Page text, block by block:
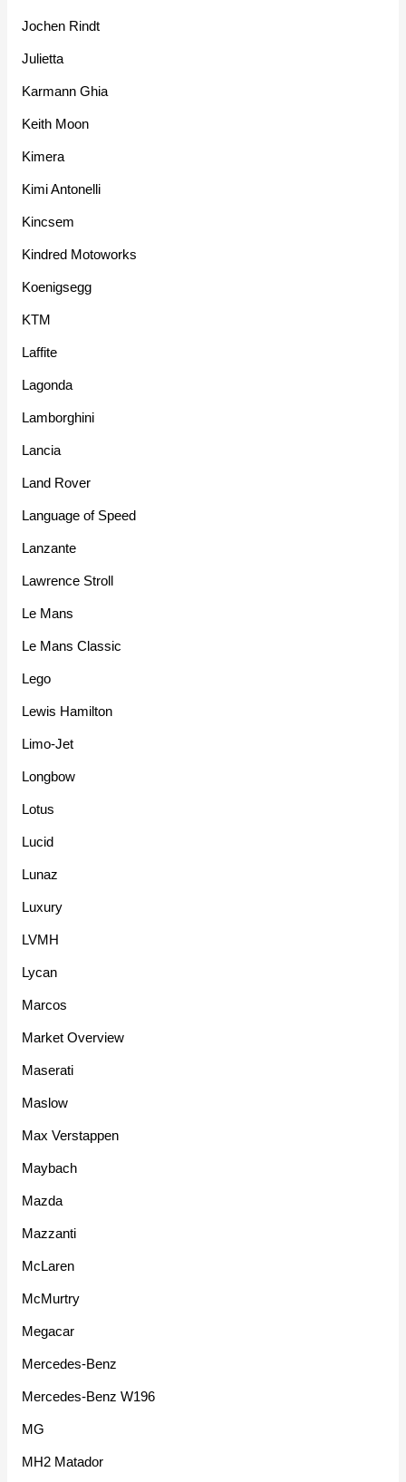
Jochen Rindt
Julietta
Karmann Ghia
Keith Moon
Kimera
Kimi Antonelli
Kincsem
Kindred Motoworks
Koenigsegg
KTM
Laffite
Lagonda
Lamborghini
Lancia
Land Rover
Language of Speed
Lanzante
Lawrence Stroll
Le Mans
Le Mans Classic
Lego
Lewis Hamilton
Limo-Jet
Longbow
Lotus
Lucid
Lunaz
Luxury
LVMH
Lycan
Marcos
Market Overview
Maserati
Maslow
Max Verstappen
Maybach
Mazda
Mazzanti
McLaren
McMurtry
Megacar
Mercedes-Benz
Mercedes-Benz W196
MG
MH2 Matador